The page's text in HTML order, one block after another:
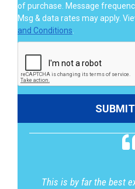
of purchase. Message
Msg & data rates may apply.
and Conditions
This is by far the best